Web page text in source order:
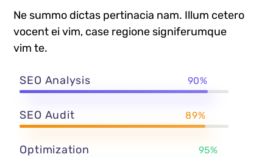
Ne summo dictas pertinacia nam. Illum cetero
vocent ei vim, case regione signiferumque
vim te.
SEO Analysis 90%
SEO Audit 89%
Optimization 95%